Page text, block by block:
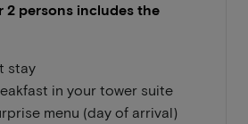
2 persons includes the
stay
in your tower suite
menu (day of arrival)